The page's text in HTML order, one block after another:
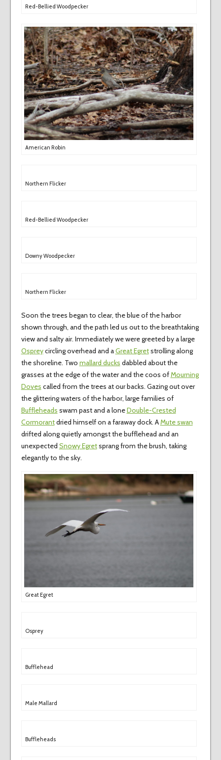
Red-Bellied Woodpecker
American Robin
Northern Flicker
Red-Bellied Woodpecker
Downy Woodpecker
Northern Flicker
Soon the trees began to clear, the blue of the harbor
shown through, and the path led us out to the breathtaking
view and salty air. Immediately we were greeted by a large
Ospreycircling overhead and aGreat Egretstrolling along
the shoreline. Two mallard ducks dabbled about the
grasses at the edge of the water and the coos ofMourning
Doves called from the trees at our backs. Gazing out over
the glittering waters of the harbor, large families of
Buffleheads swam past and a loneDouble-Crested
Cormorantdried himself on a faraway dock. AMute swan
drifted along quietly amongst the bufflehead and an
unexpected Snowy Egretsprang from the brush, taking
elegantly to the sky.
Great Egret
Osprey
Bufflehead
Male Mallard
Buffleheads